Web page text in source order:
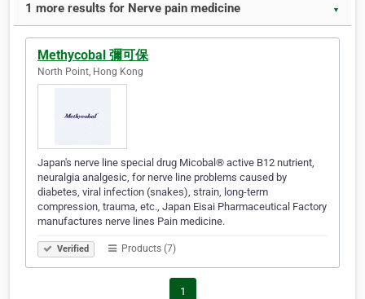
1 more results for Nerve pain medicine ▼
Methycobal 彌可保
North Point, Hong Kong
Japan's nerve line special drug Micobal® active B12 nutrient,
neuralgia analgesic, for nerve line problems caused by
diabetes, viral infection (snakes), strain, long-term
compression, trauma, etc., Japan Eisai Pharmaceutical Factory
manufactures nerve lines Pain medicine.
Verified Products (7)
1